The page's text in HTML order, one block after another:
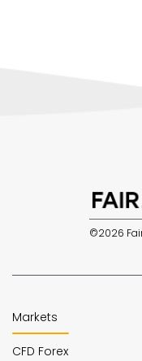
©2026
Markets
CFD Forex